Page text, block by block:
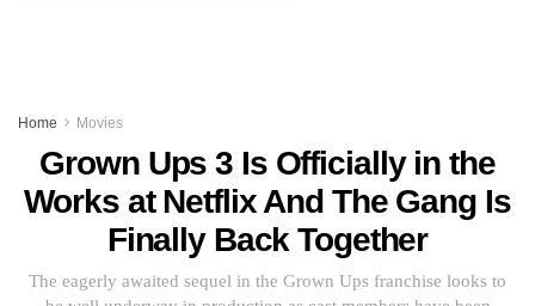
Home Movies
Grown Ups 3 Is Officially in the
Works at Netflix And The Gang Is
Finally Back Together
The eagerly awaited sequel in the Grown Ups franchise looks to